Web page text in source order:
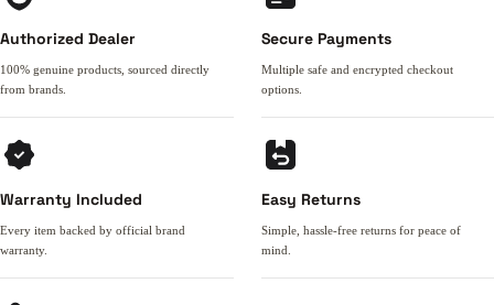
Authorized Dealer
100% genuine products, sourced directly
from brands.
Secure Payments
Multiple safe and encrypted checkout
options.
Warranty Included
Every item backed by official brand
warranty.
Easy Returns
Simple, hassle-free returns for peace of
mind.